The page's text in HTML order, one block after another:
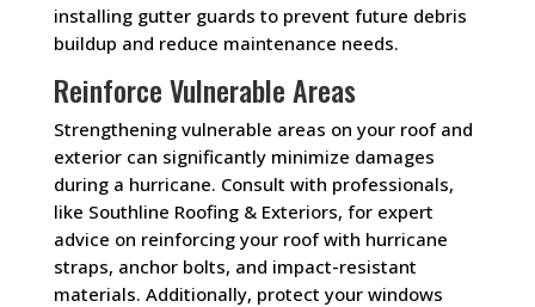
installing gutter guards to prevent future debris
buildup and reduce maintenance needs.
Reinforce Vulnerable Areas
Strengthening vulnerable areas on your roof and
exterior can significantly minimize damages
during a hurricane. Consult with professionals,
like Southline Roofing & Exteriors, for expert
advice on reinforcing your roof with hurricane
straps, anchor bolts, and impact-resistant
materials. Additionally, protect your windows